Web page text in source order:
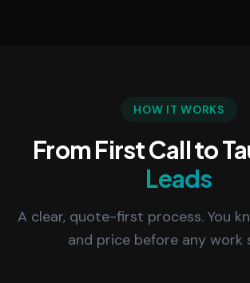
HOW IT WORKS
From First Call to
Leads
A clear, quote-first process. You
and price before any work